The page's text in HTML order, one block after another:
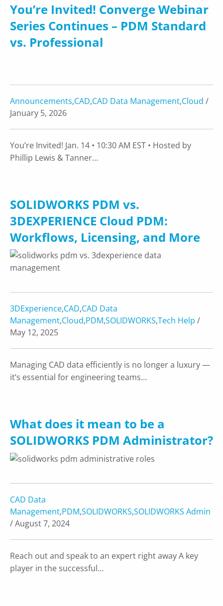
You’re Invited! Converge Webinar
Series Continues – PDM Standard
vs. Professional
Announcements,CAD,CAD Data Management,Cloud /
January 5, 2026
You’re Invited! Jan. 14 • 10:30 AM EST • Hosted by
Phillip Lewis & Tanner…
SOLIDWORKS PDM vs.
3DEXPERIENCE Cloud PDM:
Workflows, Licensing, and More
3DExperience,CAD,CAD Data
Management,Cloud,PDM,SOLIDWORKS,Tech Help /
May 12, 2025
Managing CAD data efficiently is no longer a luxury —
it’s essential for engineering teams…
What does it mean to be a
SOLIDWORKS PDM Administrator?
CAD Data
Management,PDM,SOLIDWORKS,SOLIDWORKS Admin
/ August 7, 2024
Reach out and speak to an expert right away A key
player in the successful…